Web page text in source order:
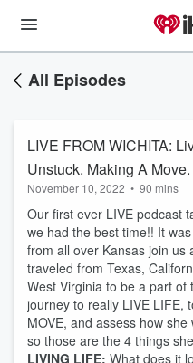
All Episodes
LIVE FROM WICHITA:
Unstuck. Making A
November 10, 2022 • 90 mins
Our first ever LIVE podcast
we had the best time!! It
from all over Kansas join us
traveled from Texas,
West Virginia to be a part of
journey to really LIVE LIFE,
MOVE, and assess how
so those are the 4 things
LIVING LIFE: What does it